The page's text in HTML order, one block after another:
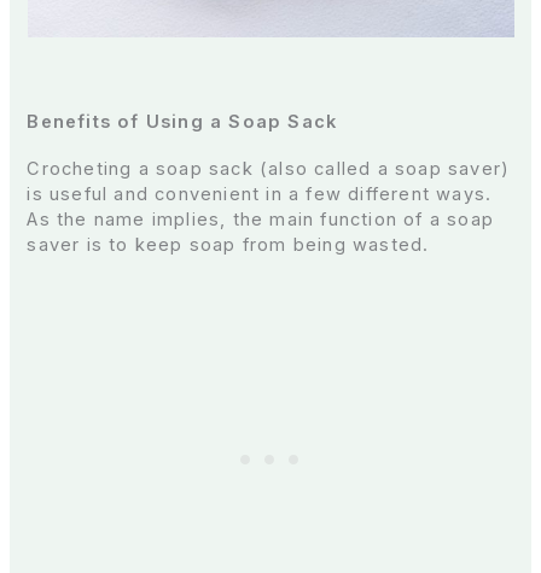
Benefits of Using a Soap Sack
Crocheting a soap sack (also called a soap saver)
is useful and convenient in a few different ways.
As the name implies, the main function of a soap
saver is to keep soap from being wasted.